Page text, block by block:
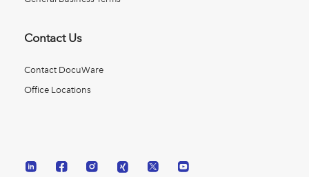
Contact Us
Contact DocuWare
Office Locations